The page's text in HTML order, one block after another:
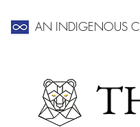
AN INDIGENOUS